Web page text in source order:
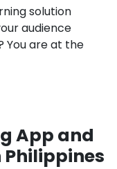
solution
audience
You are at the
App and
Philippines